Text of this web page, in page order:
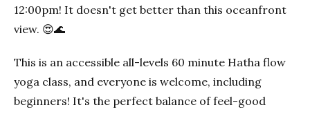
12:00pm! It doesn't get better than this oceanfront
view. 😍🌊
This is an accessible all-levels 60 minute Hatha flow
yoga class, and everyone is welcome, including
beginners! It's the perfect balance of feel-good